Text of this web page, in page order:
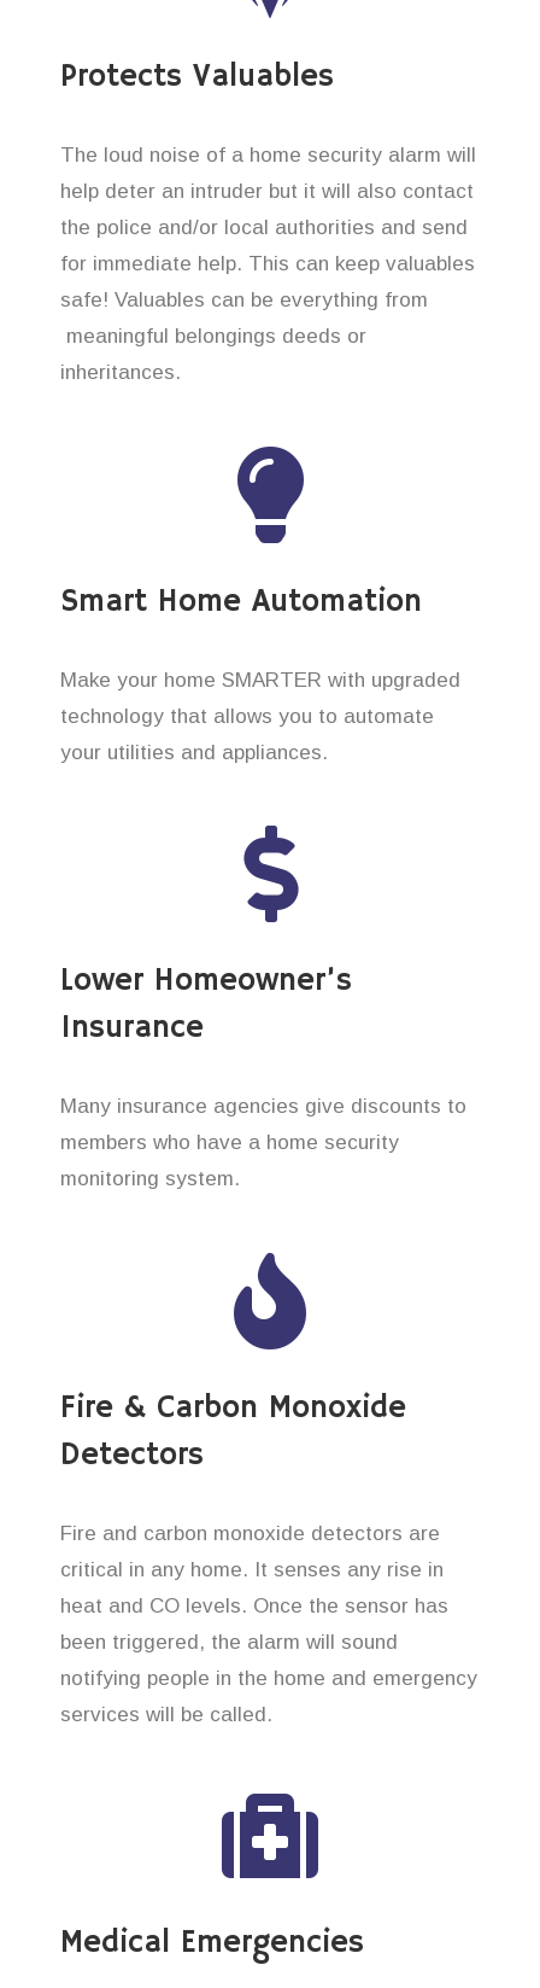
Protects Valuables
The loud noise of a home security alarm will
help deter an intruder but it will also contact
the police and/or local authorities and send
for immediate help. This can keep valuables
safe! Valuables can be everything from
meaningful belongings deeds or
inheritances.
Smart Home Automation
Make your home SMARTER with upgraded
technology that allows you to automate
your utilities and appliances.
Lower Homeowner’s
Insurance
Many insurance agencies give discounts to
members who have a home security
monitoring system.
Fire & Carbon Monoxide
Detectors
Fire and carbon monoxide detectors are
critical in any home. It senses any rise in
heat and CO levels. Once the sensor has
been triggered, the alarm will sound
notifying people in the home and emergency
services will be called.
Medical Emergencies